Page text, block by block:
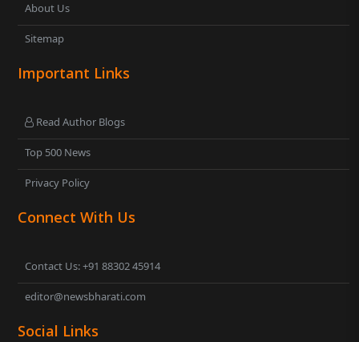
About Us
Sitemap
Important Links
Read Author Blogs
Top 500 News
Privacy Policy
Connect With Us
Contact Us: +91 88302 45914
editor@newsbharati.com
Social Links